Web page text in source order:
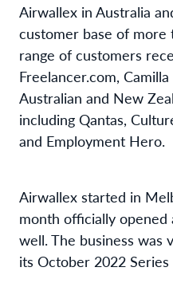
Airwallex in Australia
customer base of more
range of customers
Freelancer.com,
Australian and New
including Qantas,
and Employment Hero.
Airwallex started in
month officially opened
well. The business was
its October 2022